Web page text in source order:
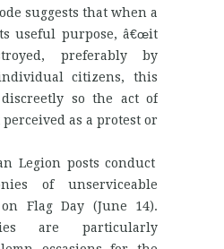
suggests that when a
useful purpose, â€œit
preferably by
citizens, this
so the act of
as a protest or
Legion posts conduct
of unserviceable
Flag Day (June 14).
are particularly